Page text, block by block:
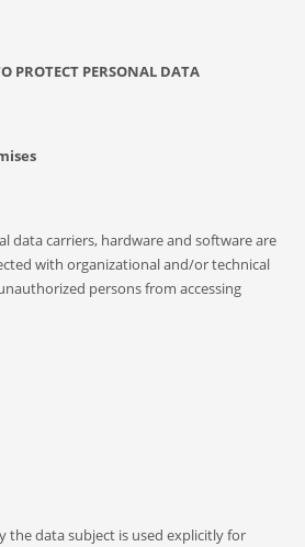
PROTECT PERSONAL DATA
data carriers, hardware and software are
with organizational and/or technical
persons from accessing
the data subject is used explicitly for